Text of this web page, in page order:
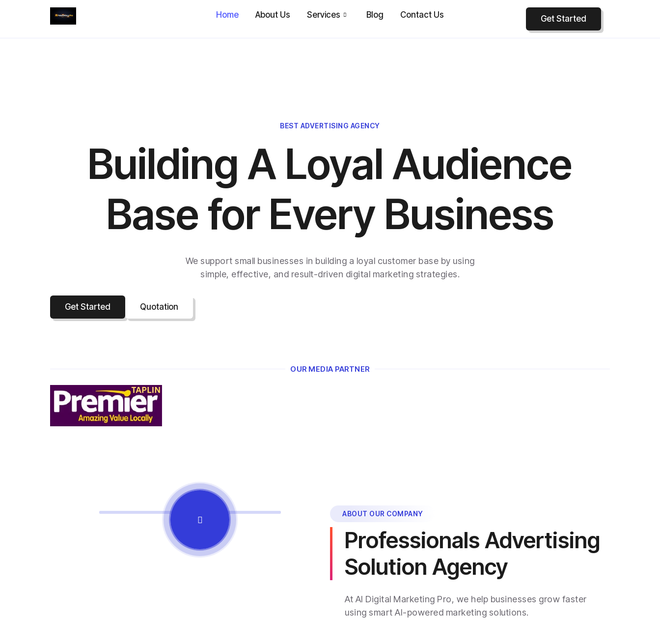
Home About Us Services Blog Contact Us Get Started
BEST ADVERTISING AGENCY
Building A Loyal Audience
Base for Every Business
We support small businesses in building a loyal customer base by using
simple, effective, and result-driven digital marketing strategies.
Get Started Quotation
OUR MEDIA PARTNER
ABOUT OUR COMPANY
Professionals Advertising
Solution Agency
At AI Digital Marketing Pro, we help businesses grow faster
using smart AI-powered marketing solutions.